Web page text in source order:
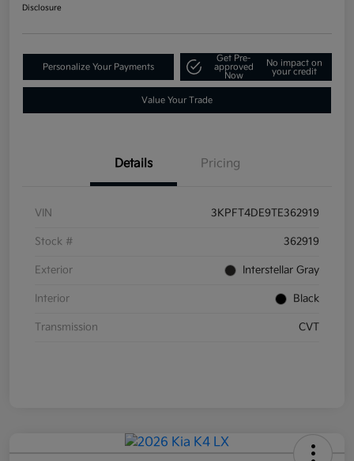
Disclosure
Personalize Your Payments
Get Pre-
approved
Now
No impact on
your credit
Value Your Trade
Details Pricing
VIN 3KPFT4DE9TE362919
Stock # 362919
Exterior Interstellar Gray
Interior Black
Transmission CVT